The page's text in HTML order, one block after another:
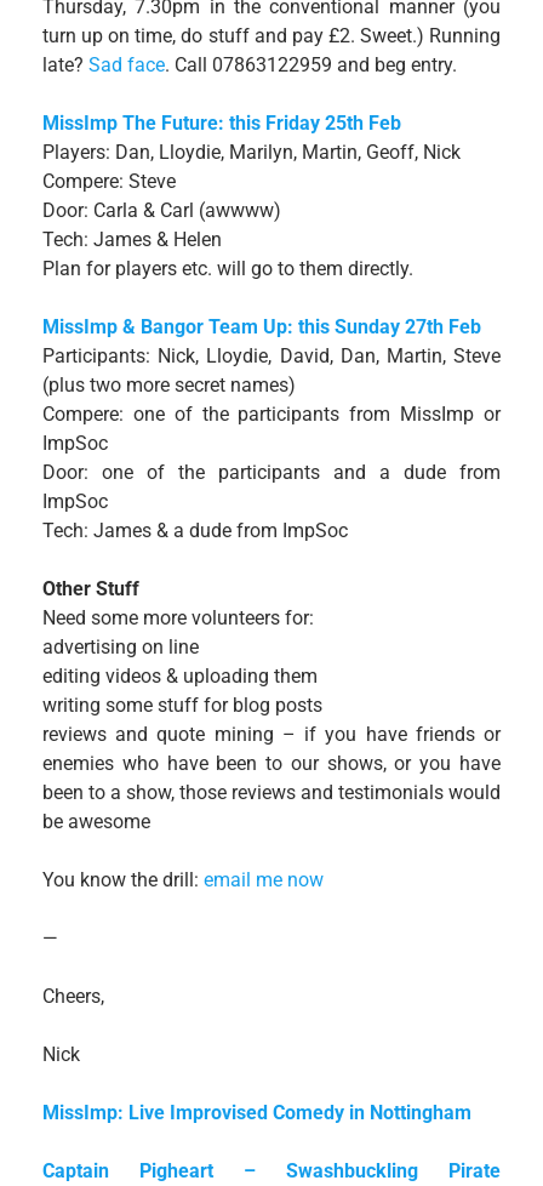
Thursday, 7.30pm in the conventional manner (you
turn up on time, do stuff and pay £2. Sweet.) Running
late? Sad face. Call 07863122959 and beg entry.
MissImp The Future: this Friday 25th Feb
Players: Dan, Lloydie, Marilyn, Martin, Geoff, Nick
Compere: Steve
Door: Carla & Carl (awwww)
Tech: James & Helen
Plan for players etc. will go to them directly.
MissImp & Bangor Team Up: this Sunday 27th Feb
Participants: Nick, Lloydie, David, Dan, Martin, Steve
(plus two more secret names)
Compere: one of the participants from MissImp or
ImpSoc
Door: one of the participants and a dude from
ImpSoc
Tech: James & a dude from ImpSoc
Other Stuff
Need some more volunteers for:
advertising on line
editing videos & uploading them
writing some stuff for blog posts
reviews and quote mining – if you have friends or
enemies who have been to our shows, or you have
been to a show, those reviews and testimonials would
be awesome
You know the drill: email me now
—
Cheers,
Nick
MissImp: Live Improvised Comedy in Nottingham
Captain Pigheart – Swashbuckling Pirate